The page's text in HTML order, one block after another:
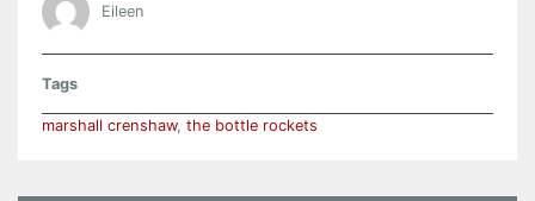
Eileen
Tags
marshall crenshaw, the bottle rockets